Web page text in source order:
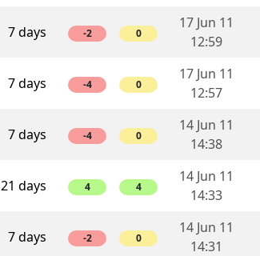
7 days -2 0
17 Jun 11
12:59
7 days -4 0
17 Jun 11
12:57
7 days -4 0
14 Jun 11
14:38
21 days 4 4
14 Jun 11
14:33
7 days -2 0
14 Jun 11
14:31